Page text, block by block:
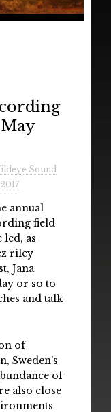
Sound
annual
field
as
riley
Jana
or so to
and talk
of
Sweden’s
of
also close